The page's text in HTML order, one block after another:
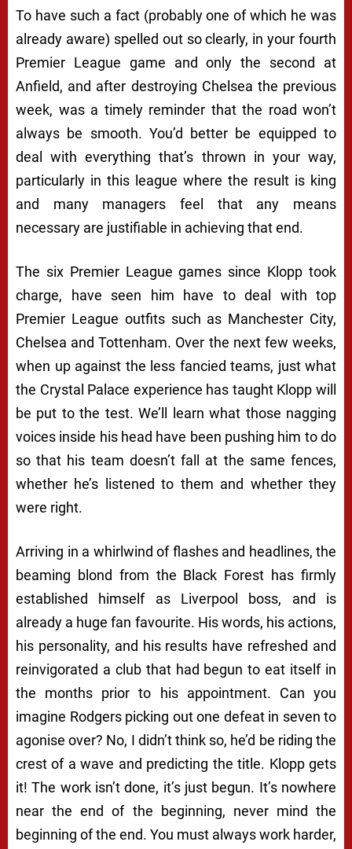
To have such a fact (probably one of which he was
already aware) spelled out so clearly, in your fourth
Premier League game and only the second at
Anfield, and after destroying Chelsea the previous
week, was a timely reminder that the road won’t
always be smooth. You’d better be equipped to
deal with everything that’s thrown in your way,
particularly in this league where the result is king
and many managers feel that any means
necessary are justifiable in achieving that end.
The six Premier League games since Klopp took
charge, have seen him have to deal with top
Premier League outfits such as Manchester City,
Chelsea and Tottenham. Over the next few weeks,
when up against the less fancied teams, just what
the Crystal Palace experience has taught Klopp will
be put to the test. We’ll learn what those nagging
voices inside his head have been pushing him to do
so that his team doesn’t fall at the same fences,
whether he’s listened to them and whether they
were right.
Arriving in a whirlwind of flashes and headlines, the
beaming blond from the Black Forest has firmly
established himself as Liverpool boss, and is
already a huge fan favourite. His words, his actions,
his personality, and his results have refreshed and
reinvigorated a club that had begun to eat itself in
the months prior to his appointment. Can you
imagine Rodgers picking out one defeat in seven to
agonise over? No, I didn’t think so, he’d be riding the
crest of a wave and predicting the title. Klopp gets
it! The work isn’t done, it’s just begun. It’s nowhere
near the end of the beginning, never mind the
beginning of the end. You must always work harder,